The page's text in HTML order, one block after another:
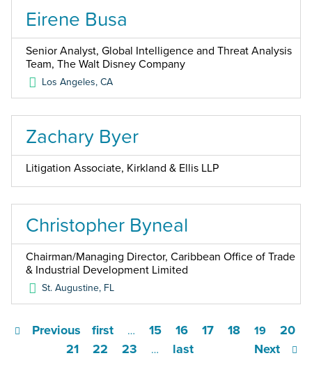
Eirene Busa
Senior Analyst, Global Intelligence and Threat Analysis
Team, The Walt Disney Company
Los Angeles,CA
Zachary Byer
Litigation Associate, Kirkland & Ellis LLP
Christopher Byneal
Chairman/Managing Director, Caribbean Office of Trade
& Industrial Development Limited
St. Augustine, FL
first
Previous … 15 16 17 18 19
20
21
22 23 … Next
last